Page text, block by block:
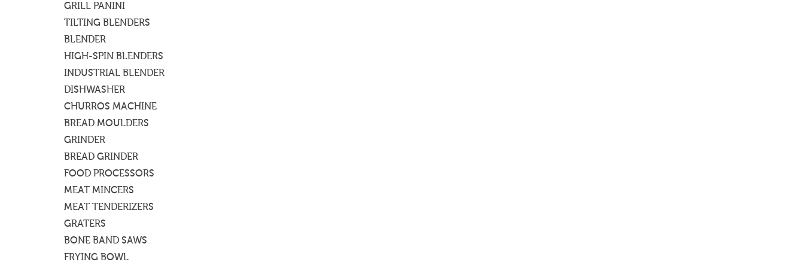
GRILL PANINI
TILTING BLENDERS
BLENDER
HIGH-SPIN BLENDERS
INDUSTRIAL BLENDER
DISHWASHER
CHURROS MACHINE
BREAD MOULDERS
GRINDER
BREAD GRINDER
FOOD PROCESSORS
MEAT MINCERS
MEAT TENDERIZERS
GRATERS
BONE BAND SAWS
FRYING BOWL